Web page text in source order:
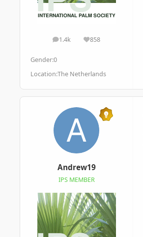
1.4k
posts 858
Reputation
Gender:0
Location:The Netherlands
Andrew19
IPS MEMBER